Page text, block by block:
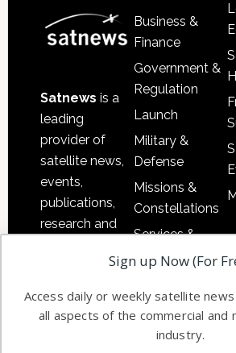
Satnews is a
leading
provider of
satellite news,
events,
publications,
research and
commercial
Business &
Finance
Government &
Regulation
Launch
Military &
Defense
Missions &
Constellations
Services &
Applications
Automation &
Ground
Systems
Sign up Now (For
Access daily or weekly satellite
all aspects of the commercial and
industry.